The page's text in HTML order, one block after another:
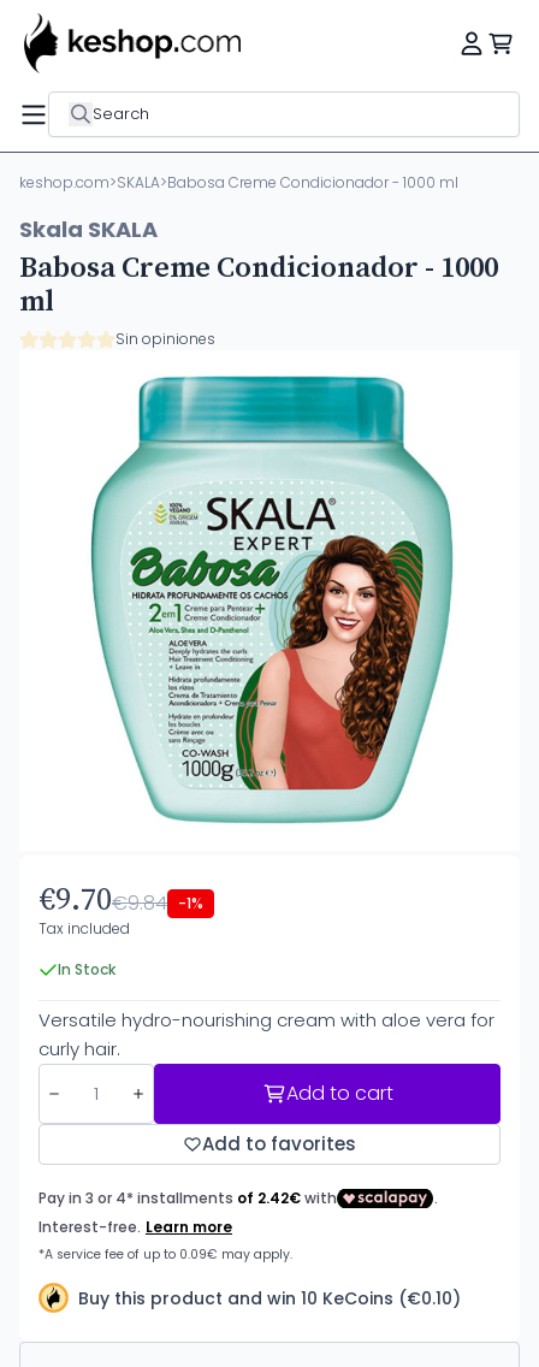
Search
keshop.com>SKALA>Babosa Creme Condicionador - 1000 ml
Skala SKALA
Babosa Creme Condicionador - 1000
ml
Sin opiniones
€9.70€9.84 -1%
Tax included
In Stock
Versatile hydro-nourishing cream with aloe vera for
curly hair.
Add to cart
Add to favorites
Buy this product and win 10 KeCoins (€0.10)